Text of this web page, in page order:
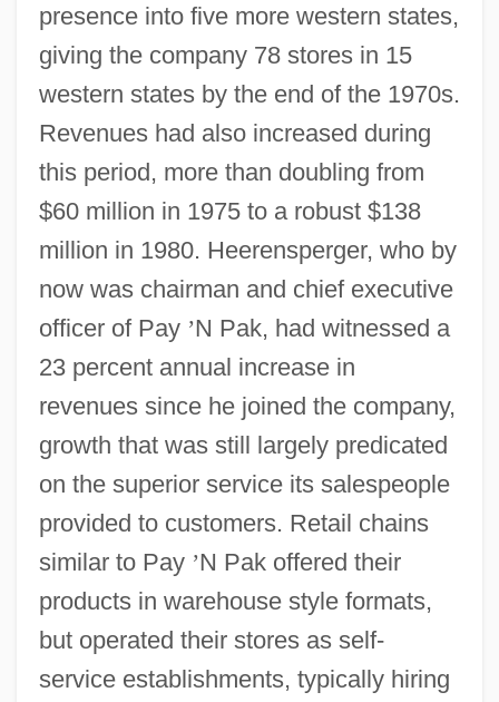
presence into five more western states,
giving the company 78 stores in 15
western states by the end of the 1970s.
Revenues had also increased during
this period, more than doubling from
$60 million in 1975 to a robust $138
million in 1980. Heerensperger, who by
now was chairman and chief executive
officer of Pay ’N Pak, had witnessed a
23 percent annual increase in
revenues since he joined the company,
growth that was still largely predicated
on the superior service its salespeople
provided to customers. Retail chains
similar to Pay ’N Pak offered their
products in warehouse style formats,
but operated their stores as self-
service establishments, typically hiring